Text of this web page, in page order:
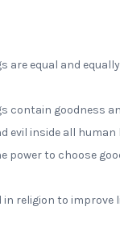
are equal and
contain goodness
evil inside all human
power to choose
religion to improve